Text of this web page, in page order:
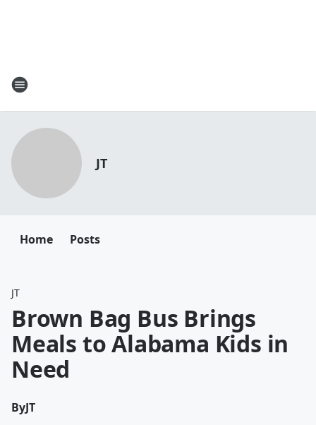
JT
Home Posts
JT
Brown Bag Bus Brings
Meals to Alabama Kids in
Need
ByJT